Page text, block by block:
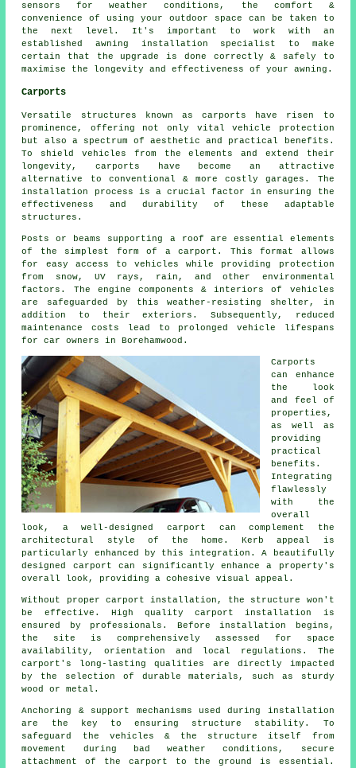
sensors for weather conditions, the comfort &
convenience of using your outdoor space can be taken to
the next level. It's important to work with an
established awning installation specialist to make
certain that the upgrade is done correctly & safely to
maximise the longevity and effectiveness of your awning.
Carports
Versatile structures known as carports have risen to
prominence, offering not only vital vehicle protection
but also a spectrum of aesthetic and practical benefits.
To shield vehicles from the elements and extend their
longevity, carports have become an attractive
alternative to conventional & more costly garages. The
installation process is a crucial factor in ensuring the
effectiveness and durability of these adaptable
structures.
Posts or beams supporting a roof are essential elements
of the simplest form of a carport. This format allows
for easy access to vehicles while providing protection
from snow, UV rays, rain, and other environmental
factors. The engine components & interiors of vehicles
are safeguarded by this weather-resisting shelter, in
addition to their exteriors. Subsequently, reduced
maintenance costs lead to prolonged vehicle lifespans
for car owners in Borehamwood.
Carports
can enhance
the look
and feel of
properties,
as well as
providing
practical
benefits.
Integrating
flawlessly
with the
overall
look, a well-designed carport can complement the
architectural style of the home. Kerb appeal is
particularly enhanced by this integration. A beautifully
designed carport can significantly enhance a property's
overall look, providing a cohesive visual appeal.
Without proper carport installation, the structure won't
be effective. High quality carport installation is
ensured by professionals. Before installation begins,
the site is comprehensively assessed for space
availability, orientation and local regulations. The
carport's long-lasting qualities are directly impacted
by the selection of durable materials, such as sturdy
wood or metal.
Anchoring & support mechanisms used during installation
are the key to ensuring structure stability. To
safeguard the vehicles & the structure itself from
movement during bad weather conditions, secure
attachment of the carport to the ground is essential.